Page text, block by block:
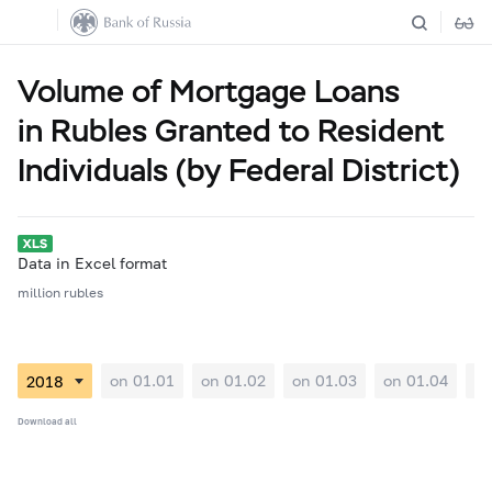
Volume of Mortgage Loans
in Rubles Granted to Resident
Individuals (by Federal District)
Data in Excel format
million rubles
on 01.01 on 01.02 on 01.03 on 01.04
Download all